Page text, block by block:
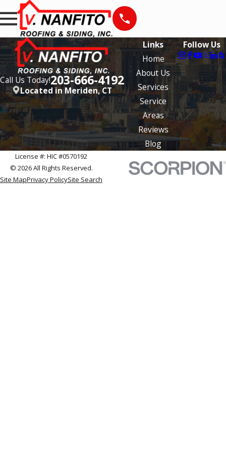
Call Us Today!203-666-4192
Located in Meriden, CT
Links
Home
About Us
Services
Service
Areas
Reviews
Blog
Follow Us
License #: HIC #0570192
© 2026 All Rights Reserved.
Site MapPrivacy PolicySite Search